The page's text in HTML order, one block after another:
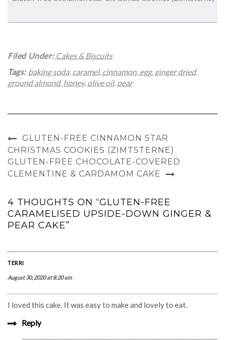
Filed Under: Cakes & Biscuits
Tags: baking soda, caramel, cinnamon, egg, ginger dried,
ground almond, honey, olive oil, pear
GLUTEN-FREE CINNAMON STAR
CHRISTMAS COOKIES (ZIMTSTERNE)
GLUTEN-FREE CHOCOLATE-COVERED
CLEMENTINE & CARDAMOM CAKE
4 THOUGHTS ON “GLUTEN-FREE
CARAMELISED UPSIDE-DOWN GINGER &
PEAR CAKE”
TERRI
August 30, 2020 at 8:20 am
I loved this cake. It was easy to make and lovely to eat.
Reply